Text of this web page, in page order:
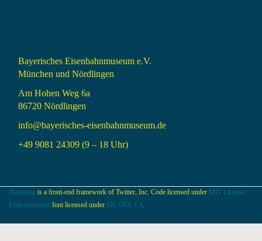
Bayerisches Eisenbahnmuseum e.V.
München und Nördlingen
Am Hohen Weg 6a
86720 Nördlingen
info@bayerisches-eisenbahnmuseum.de
+49 9081 24309 (9 – 18 Uhr)
Bootstrap is a front-end framework of Twitter, Inc. Code licensed under MIT License.
Font Awesome font licensed under SIL OFL 1.1 .